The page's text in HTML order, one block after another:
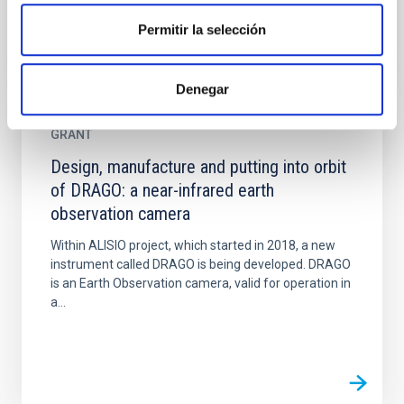
Permitir la selección
Denegar
GRANT
Design, manufacture and putting into orbit
of DRAGO: a near-infrared earth
observation camera
Within ALISIO project, which started in 2018, a new
instrument called DRAGO is being developed. DRAGO
is an Earth Observation camera, valid for operation in
a...